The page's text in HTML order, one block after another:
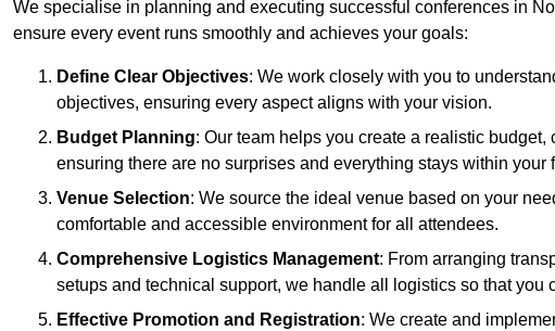
We specialise in planning and executing successful conferences in
ensure every event runs smoothly and achieves your goals:
Define Clear Objectives: We work closely with you to
objectives, ensuring every aspect aligns with your vision.
Budget Planning: Our team helps you create a realistic
ensuring there are no surprises and everything stays within your
Venue Selection: We source the ideal venue based on your
comfortable and accessible environment for all attendees.
Comprehensive Logistics Management: From arranging
setups and technical support, we handle all logistics so that you
Effective Promotion and Registration: We create and